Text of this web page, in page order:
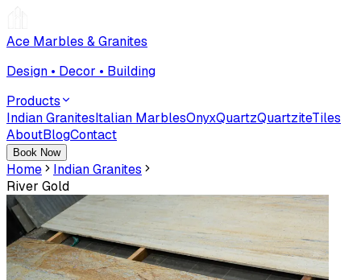
Ace Marbles & Granites
Design • Decor • Building
Products
Indian GranitesItalian MarblesOnyxQuartzQuartziteTiles
AboutBlogContact
Book Now
Home
Indian Granites
River Gold